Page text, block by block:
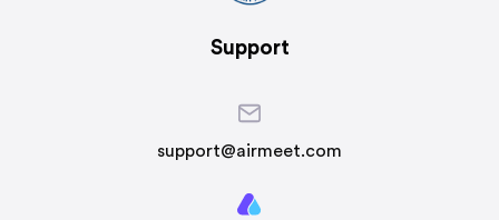
Support
support@airmeet.com